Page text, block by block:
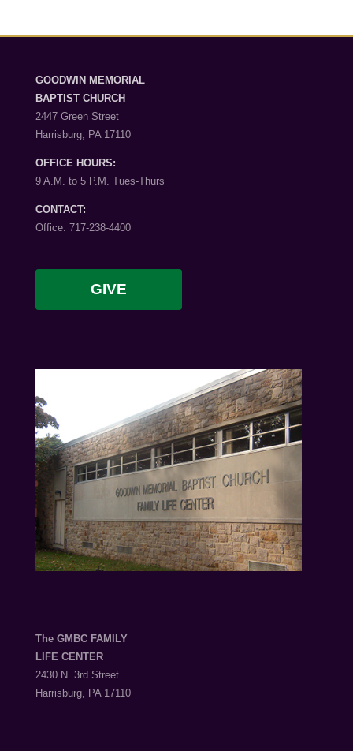
GOODWIN MEMORIAL
BAPTIST CHURCH
2447 Green Street
Harrisburg, PA 17110
OFFICE HOURS:
9 A.M. to 5 P.M. Tues-Thurs
CONTACT:
Office: 717-238-4400
GIVE
The GMBC FAMILY
LIFE CENTER
2430 N. 3rd Street
Harrisburg, PA 17110